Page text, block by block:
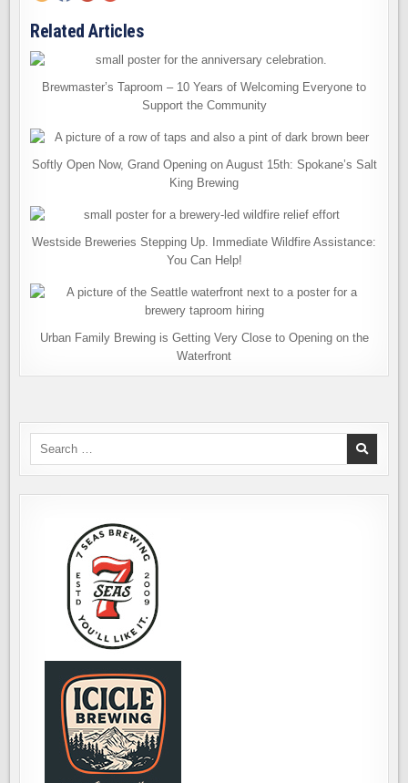
Related Articles
Brewmaster’s Taproom – 10 Years of Welcoming Everyone to
Support the Community
Softly Open Now, Grand Opening on August 15th: Spokane’s Salt
King Brewing
Westside Breweries Stepping Up. Immediate Wildfire Assistance:
You Can Help!
Urban Family Brewing is Getting Very Close to Opening on the
Waterfront
Search